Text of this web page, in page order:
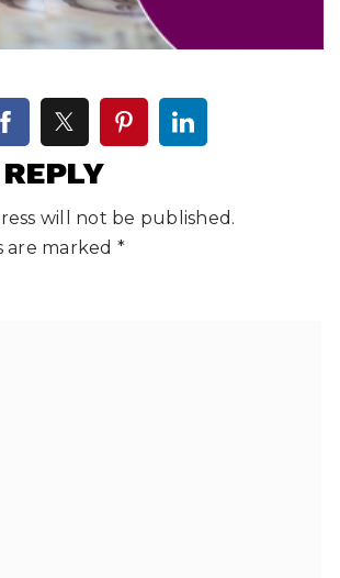
will not be published.
are marked *